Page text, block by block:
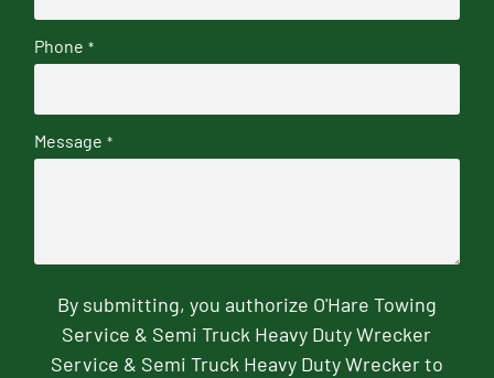
Phone *
Message *
By submitting, you authorize O'Hare Towing
Service & Semi Truck Heavy Duty Wrecker
Service & Semi Truck Heavy Duty Wrecker to